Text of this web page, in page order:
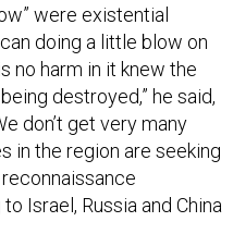
were existential
doing a little blow on
no harm in it knew the
destroyed,” he said,
don’t get very many
in the region are seeking
Israel, Russia and China